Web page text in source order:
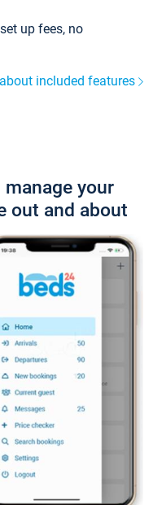
up fees, no
included features
your
out and about